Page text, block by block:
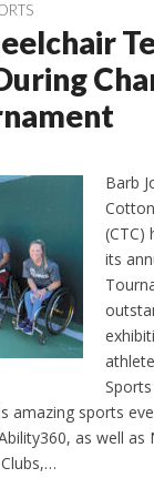
Barb
(CTC)
its
amazing sports
as well as